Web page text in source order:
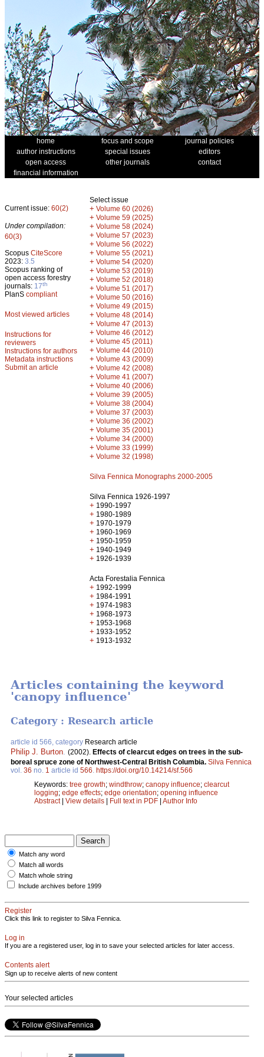
home focus and scope
journal policies
author instructions
special issues
editors
open access
other journals
contact
financial information
Current issue: 60(2)
Under compilation:
60(3)
Scopus CiteScore
2023: 3.5
Scopus ranking of
open access forestry
journals: 17th
PlanS compliant
Most viewed articles
Instructions for
reviewers
Instructions for authors
Metadata instructions
Submit an article
Select issue
+ Volume 60 (2026)
+ Volume 59 (2025)
+ Volume 58 (2024)
+ Volume 57 (2023)
+ Volume 56 (2022)
+ Volume 55 (2021)
+ Volume 54 (2020)
+ Volume 53 (2019)
+ Volume 52 (2018)
+ Volume 51 (2017)
+ Volume 50 (2016)
+ Volume 49 (2015)
+ Volume 48 (2014)
+ Volume 47 (2013)
+ Volume 46 (2012)
+ Volume 45 (2011)
+ Volume 44 (2010)
+ Volume 43 (2009)
+ Volume 42 (2008)
+ Volume 41 (2007)
+ Volume 40 (2006)
+ Volume 39 (2005)
+ Volume 38 (2004)
+ Volume 37 (2003)
+ Volume 36 (2002)
+ Volume 35 (2001)
+ Volume 34 (2000)
+ Volume 33 (1999)
+ Volume 32 (1998)
Silva Fennica Monographs 2000-2005
Silva Fennica 1926-1997
+ 1990-1997
+ 1980-1989
+ 1970-1979
+ 1960-1969
+ 1950-1959
+ 1940-1949
+ 1926-1939
Acta Forestalia Fennica
+ 1992-1999
+ 1984-1991
+ 1974-1983
+ 1968-1973
+ 1953-1968
+ 1933-1952
+ 1913-1932
Articles containing the keyword
'canopy influence'
Category : Research article
article id 566, category Research article
Philip J. Burton (2002). Effects of clearcut edges on trees in the sub-
boreal spruce zone of Northwest-Central British Columbia. Silva Fennica
vol. 36 no. 1 article id 566 https://doi.org/10.14214/sf.566
Keywords: tree growth; windthrow; canopy influence; clearcut
logging; edge effects; edge orientation; opening influence
Abstract| View details | Full text in PDF | Author Info
Match any word
Match all words
Match whole string
Include archives before 1999
Register
Click this link to register to Silva Fennica.
Log in
If you are a registered user, log in to save your selected articles for later access.
Contents alert
Sign up to receive alerts of new content
Your selected articles